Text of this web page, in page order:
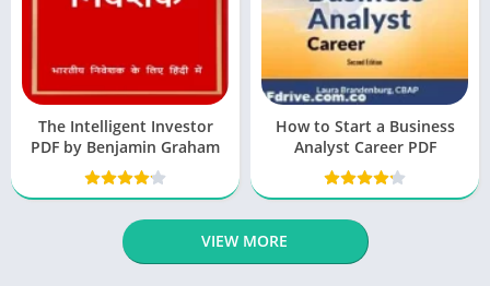
The Intelligent Investor
PDF by Benjamin Graham
How to Start a Business
Analyst Career PDF
VIEW MORE